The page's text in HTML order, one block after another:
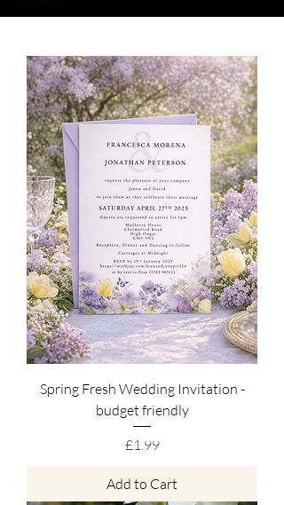
Spring Fresh Wedding Invitation -
budget friendly
Price
£1.99
Add to Cart